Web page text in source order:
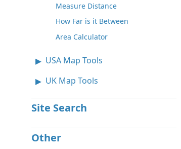
Measure Distance
How Far is it Between
Area Calculator
USA Map Tools
UK Map Tools
Site Search
Other